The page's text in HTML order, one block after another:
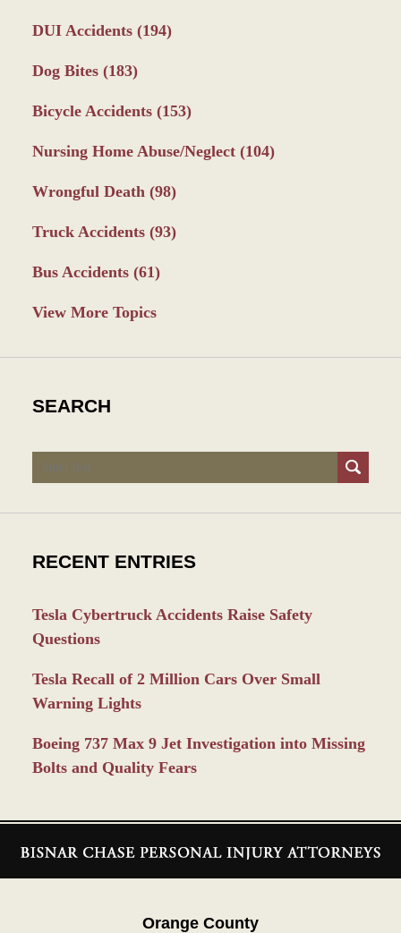
DUI Accidents (194)
Dog Bites (183)
Bicycle Accidents (153)
Nursing Home Abuse/Neglect (104)
Wrongful Death (98)
Truck Accidents (93)
Bus Accidents (61)
View More Topics
SEARCH
Search
RECENT ENTRIES
Tesla Cybertruck Accidents Raise Safety
Questions
Tesla Recall of 2 Million Cars Over Small
Warning Lights
Boeing 737 Max 9 Jet Investigation into Missing
Bolts and Quality Fears
Information
Orange County